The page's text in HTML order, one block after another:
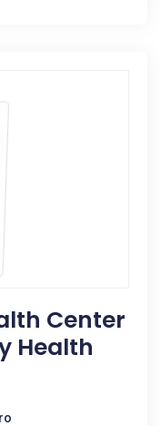
Center
Health